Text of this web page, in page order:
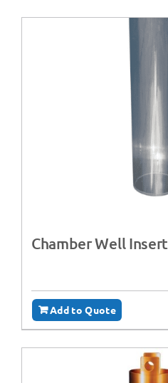
Chamber Well Insert
Add to Quote